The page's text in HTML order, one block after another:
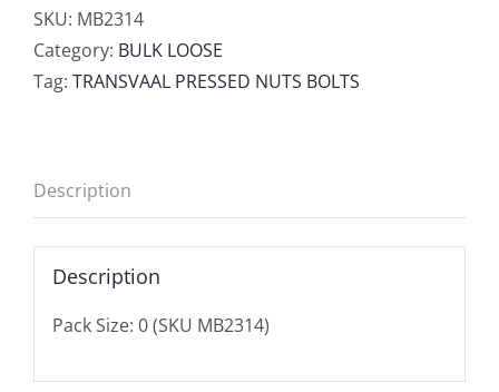
SKU: MB2314
Category: BULK LOOSE
Tag: TRANSVAAL PRESSED NUTS BOLTS
Description
Description
Pack Size: 0 (SKU MB2314)